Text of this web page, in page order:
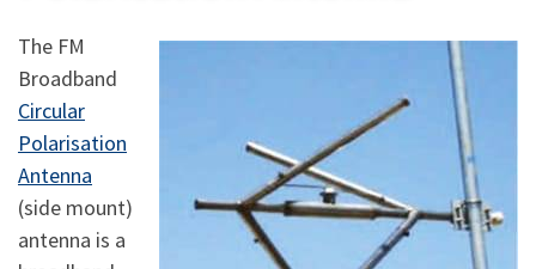
The FM
Broadband
Circular
Polarisation
Antenna
(side mount)
antenna is a